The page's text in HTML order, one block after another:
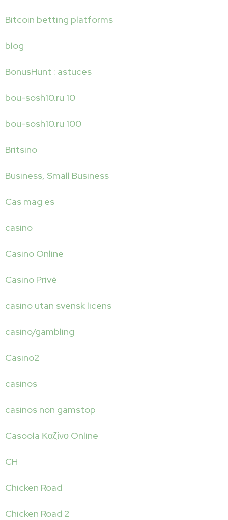
Bitcoin betting platforms
blog
BonusHunt : astuces
bou-sosh10.ru 10
bou-sosh10.ru 100
Britsino
Business, Small Business
Cas mag es
casino
Casino Online
Casino Privé
casino utan svensk licens
casino/gambling
Casino2
casinos
casinos non gamstop
Casoola Καζίνο Online
CH
Chicken Road
Chicken Road 2